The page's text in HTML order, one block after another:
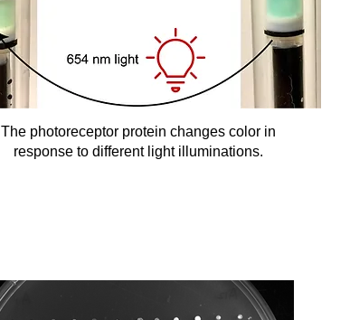
The photoreceptor protein changes color in
response to different light illuminations.